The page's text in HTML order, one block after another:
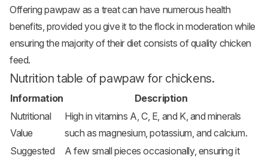
Offering pawpaw as a treat can have numerous health
benefits, provided you give it to the flock in moderation while
ensuring the majority of their diet consists of quality chicken
feed.
Nutrition table of pawpaw for chickens.
Information
Description
Nutritional
Value
High in vitamins A, C, E, and K, and minerals
such as magnesium, potassium, and calcium.
Suggested
A few small pieces occasionally, ensuring it